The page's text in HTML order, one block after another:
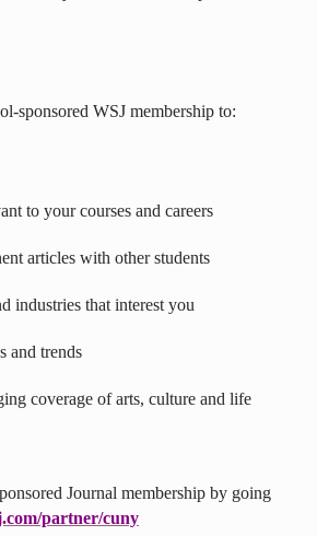
sponsored WSJ membership to:
to your courses and careers
articles with other students
industries that interest you
and trends
coverage of arts, culture and life
Journal membership by going
partner/cuny